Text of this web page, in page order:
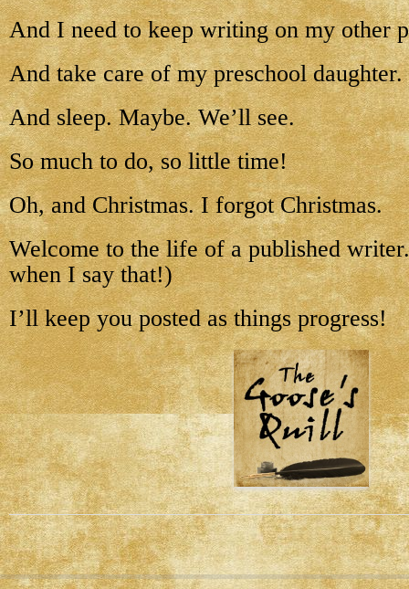
And I need to keep writing on my other
And take care of my preschool daughter.
And sleep. Maybe. We’ll see.
So much to do, so little time!
Oh, and Christmas. I forgot Christmas.
Welcome to the life of a published
when I say that!)
I’ll keep you posted as things progress!